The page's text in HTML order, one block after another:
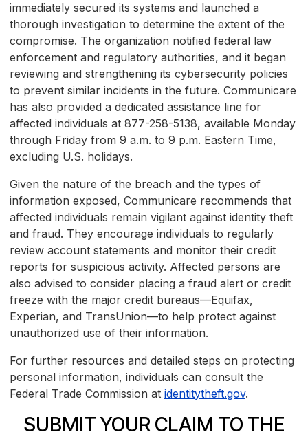
immediately secured its systems and launched a
thorough investigation to determine the extent of the
compromise. The organization notified federal law
enforcement and regulatory authorities, and it began
reviewing and strengthening its cybersecurity policies
to prevent similar incidents in the future. Communicare
has also provided a dedicated assistance line for
affected individuals at 877-258-5138, available Monday
through Friday from 9 a.m. to 9 p.m. Eastern Time,
excluding U.S. holidays.
Given the nature of the breach and the types of
information exposed, Communicare recommends that
affected individuals remain vigilant against identity theft
and fraud. They encourage individuals to regularly
review account statements and monitor their credit
reports for suspicious activity. Affected persons are
also advised to consider placing a fraud alert or credit
freeze with the major credit bureaus—Equifax,
Experian, and TransUnion—to help protect against
unauthorized use of their information.
For further resources and detailed steps on protecting
personal information, individuals can consult the
Federal Trade Commission at identitytheft.gov.
SUBMIT YOUR CLAIM TO THE